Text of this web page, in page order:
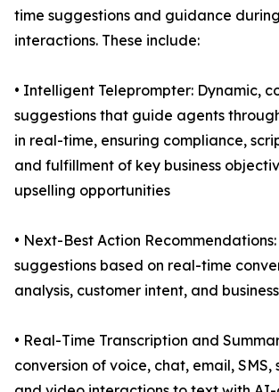
time suggestions and guidance
interactions. These include:
• Intelligent Teleprompter: Dynamic,
suggestions that guide agents
in real-time, ensuring compliance,
and fulfillment of key business
upselling opportunities
• Next-Best Action
suggestions based on real-time
analysis, customer intent, and
• Real-Time Transcription and
conversion of voice, chat, email, SMS,